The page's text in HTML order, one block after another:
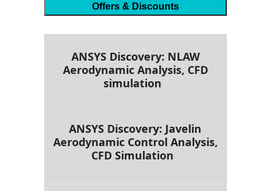
ANSYS Discovery: Javelin
Aerodynamic Control Analysis,
CFD Simulation
ANSYS Discovery: NLAW
Aerodynamic Analysis, CFD
simulation
Offers & Discounts